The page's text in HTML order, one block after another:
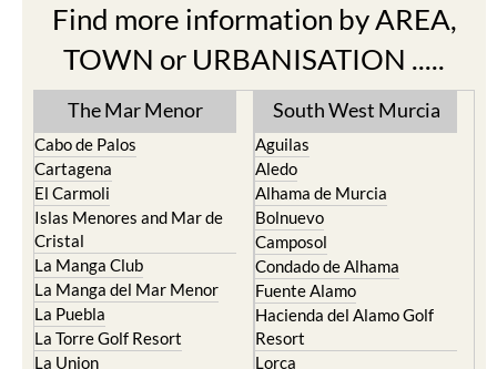
Find more information by AREA,
TOWN or URBANISATION .....
The Mar Menor
Cabo de Palos
Cartagena
El Carmoli
Islas Menores and Mar de
Cristal
La Manga Club
La Manga del Mar Menor
La Puebla
La Torre Golf Resort
La Union
South West Murcia
Aguilas
Aledo
Alhama de Murcia
Bolnuevo
Camposol
Condado de Alhama
Fuente Alamo
Hacienda del Alamo Golf
Resort
Lorca